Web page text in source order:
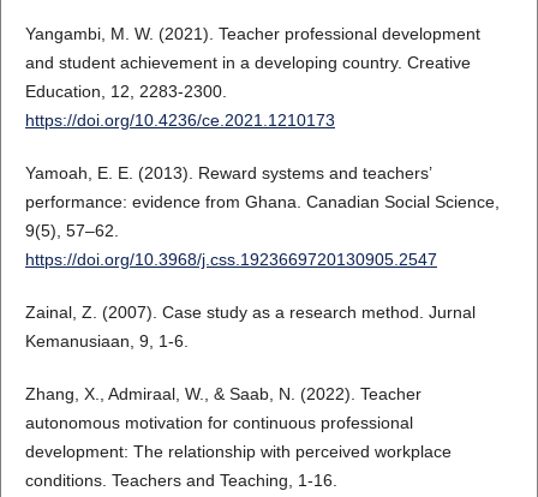
Yangambi, M. W. (2021). Teacher professional development
and student achievement in a developing country. Creative
Education, 12, 2283-2300.
https://doi.org/10.4236/ce.2021.1210173
Yamoah, E. E. (2013). Reward systems and teachers’
performance: evidence from Ghana. Canadian Social Science,
9(5), 57–62.
https://doi.org/10.3968/j.css.1923669720130905.2547
Zainal, Z. (2007). Case study as a research method. Jurnal
Kemanusiaan, 9, 1-6.
Zhang, X., Admiraal, W., & Saab, N. (2022). Teacher
autonomous motivation for continuous professional
development: The relationship with perceived workplace
conditions. Teachers and Teaching, 1-16.